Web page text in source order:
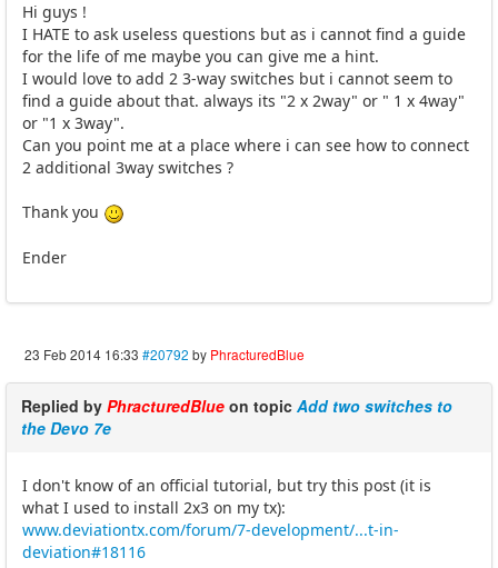
Hi guys !
I HATE to ask useless questions but as i cannot find a guide
for the life of me maybe you can give me a hint.
I would love to add 2 3-way switches but i cannot seem to
find a guide about that. always its "2 x 2way" or " 1 x 4way"
or "1 x 3way".
Can you point me at a place where i can see how to connect
2 additional 3way switches ?
Thank you
Ender
23 Feb 2014 16:33 #20792 by PhracturedBlue
Replied by PhracturedBlue on topic Add two switches to
the Devo 7e
I don't know of an official tutorial, but try this post (it is
what I used to install 2x3 on my tx):
www.deviationtx.com/forum/7-development/...t-in-
deviation#18116